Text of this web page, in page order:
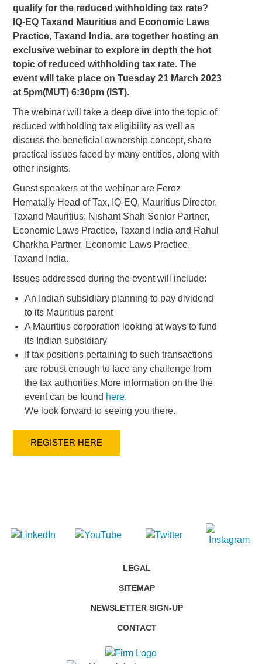
qualify for the reduced withholding tax rate?
IQ-EQ Taxand Mauritius and Economic Laws
Practice, Taxand India, are together hosting an
exclusive webinar to explore in depth the hot
topic of reduced withholding tax rate. The
event will take place on Tuesday 21 March 2023
at 5pm(MUT) 6:30pm (IST).
The webinar will take a deep dive into the topic of
reduced withholding tax eligibility as well as
discuss the beneficial ownership concept, share
practical issues faced by many entities, along with
other insights.
Guest speakers at the webinar are Feroz
Hematally Head of Tax, IQ-EQ, Mauritius Director,
Taxand Mauritius; Nishant Shah Senior Partner,
Economic Laws Practice, Taxand India and Rahul
Charkha Partner, Economic Laws Practice,
Taxand India.
Issues addressed during the event will include:
An Indian subsidiary planning to pay dividend
to its Mauritius parent
A Mauritius corporation looking at ways to fund
its Indian subsidiary
If tax positions pertaining to such transactions
are robust enough to face any challenge from
the tax authorities.More information on the the
event can be found here.
We look forward to seeing you there.
REGISTER HERE
LEGAL
SITEMAP
NEWSLETTER SIGN-UP
CONTACT